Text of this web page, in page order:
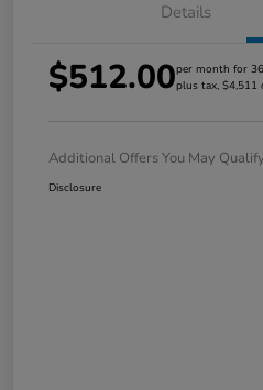
Details
$512.00per month for
plus tax, $4,511
Additional Offers You May
Disclosure